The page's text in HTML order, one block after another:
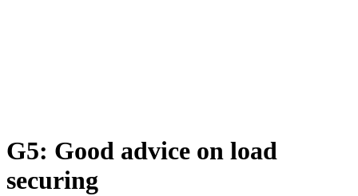
G5: Good advice on load
securing